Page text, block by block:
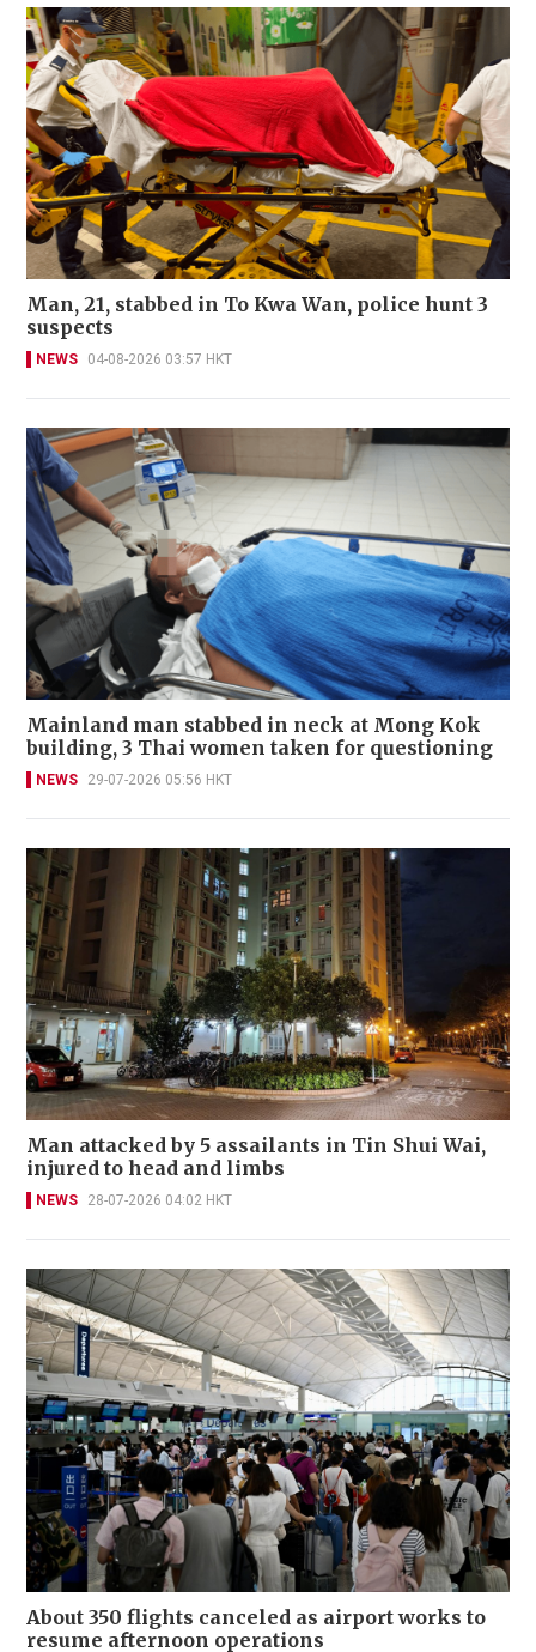
Man, 21, stabbed in To Kwa Wan, police hunt 3
suspects
NEWS 04-08-2026 03:57 HKT
Mainland man stabbed in neck at Mong Kok
building, 3 Thai women taken for questioning
NEWS 29-07-2026 05:56 HKT
Man attacked by 5 assailants in Tin Shui Wai,
injured to head and limbs
NEWS 28-07-2026 04:02 HKT
About 350 flights canceled as airport works to
resume afternoon operations